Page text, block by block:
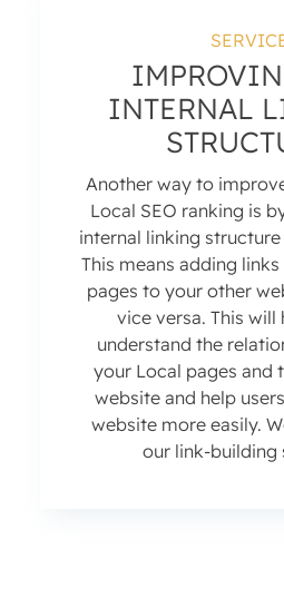
INTERNAL
Another way to
Local SEO ranking is
internal linking
This means adding
pages to your other
vice versa. This will
understand the
your Local pages and
website and help
website more easily.
our link-building